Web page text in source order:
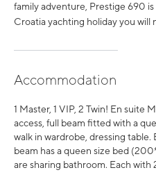
family adventure, Prestige 690
Croatia yachting holiday you will
Accommodation
1 Master, 1 VIP, 2 Twin! En suite
access, full beam fitted with a
walk in wardrobe, dressing table.
beam has a queen size bed
are sharing bathroom. Each with